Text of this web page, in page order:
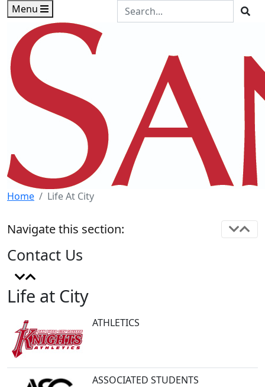
Skip to main content
Skip to footer content
Menu
Search the Site
Home Life At City
Life at City
ATHLETICS
ASSOCIATED STUDENTS
Navigate this section:
Contact Us